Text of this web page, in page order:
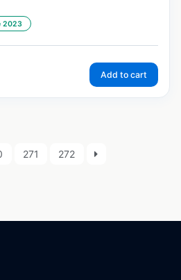
2023
Add to cart
271 272